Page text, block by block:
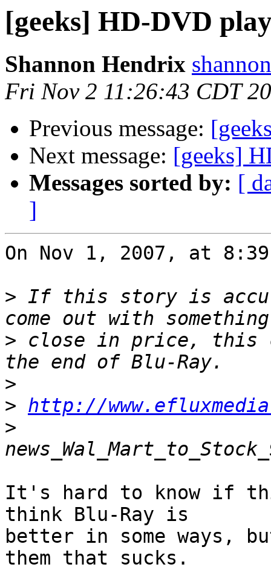
[geeks] HD-DVD
Shannon Hendrix
Fri Nov 2 11:26:43 CDT
Previous message:
Next message: [geeks]
Messages sorted by: [
]
On Nov 1, 2007, at
> If this story is
> close in price, this
>
> http://
>
It's hard to know if
think Blu-Ray is
better in some ways,
them that sucks.